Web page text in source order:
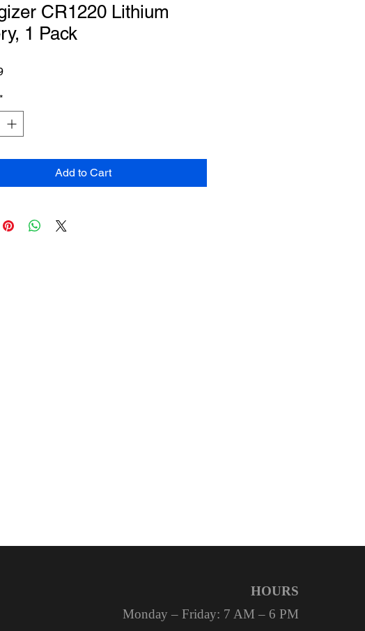
CR1220 Lithium
1 Pack
Price
*
Add to Cart
HOURS
Monday – Friday: 7 AM – 6 PM